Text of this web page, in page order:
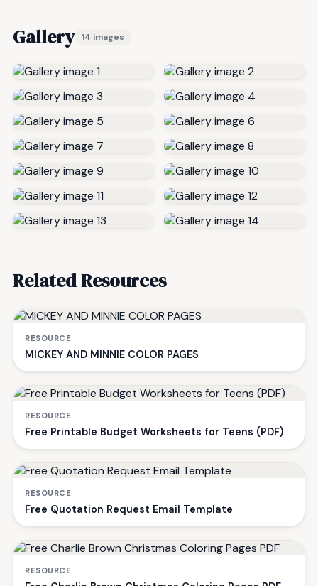
Gallery 14 images
Related Resources
RESOURCE
MICKEY AND MINNIE COLOR PAGES
RESOURCE
Free Printable Budget Worksheets for Teens (PDF)
RESOURCE
Free Quotation Request Email Template
RESOURCE